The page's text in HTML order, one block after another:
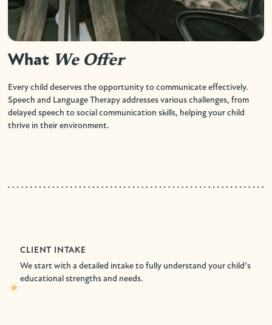
What We Offer
Every child deserves the opportunity to communicate effectively.
Speech and Language Therapy addresses various challenges, from
delayed speech to social communication skills, helping your child
thrive in their environment.
CLIENT INTAKE
We start with a detailed intake to fully understand your child’s
educational strengths and needs.